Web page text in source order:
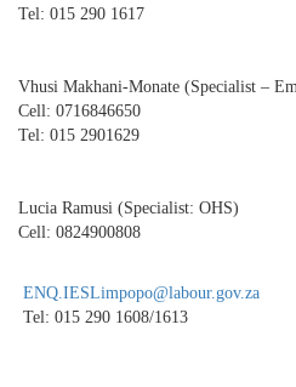
Tel: 015 290 1617
Vhusi Makhani-Monate (Specialist –
Cell: 0716846650
Tel: 015 2901629
Lucia Ramusi (Specialist: OHS)
Cell: 0824900808
ENQ.IESLimpopo@labour.gov.za
Tel: 015 290 1608/1613